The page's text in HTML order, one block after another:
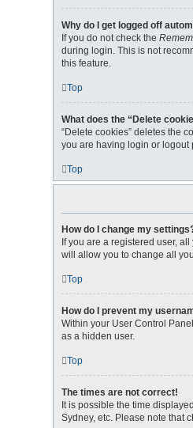
Why do I get logged off
If you do not check the
during login. This is not
this feature.
Top
What does the “Delete
“Delete cookies” deletes the
you are having login or
Top
How do I change my
If you are a registered user,
will allow you to change all
Top
How do I prevent my
Within your User Control
as a hidden user.
Top
The times are not correct!
It is possible the time
Sydney, etc. Please note that